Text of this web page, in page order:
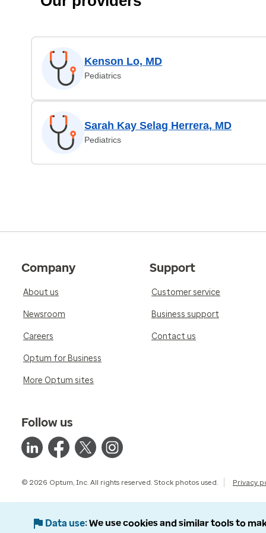
Kenson Lo, MD
Pediatrics
Sarah Kay Selag Herrera, MD
Pediatrics
Company
About us
Newsroom
Careers
Optum for Business
More Optum sites
Support
Customer service
Business support
Contact us
Follow us
© 2026 Optum, Inc. All rights reserved. Stock photos used. Privacy
Data use We use cookies and similar tools to